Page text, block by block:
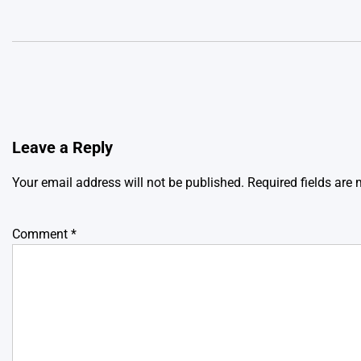
Leave a Reply
Your email address will not be published. Required fields are
Comment *